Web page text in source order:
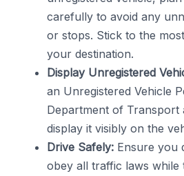
carefully to avoid any
or stops. Stick to the
your destination.
Display Unregistered
an Unregistered Vehicle
Department of Transport
display it visibly on the
Drive Safely: Ensure you
obey all traffic laws while